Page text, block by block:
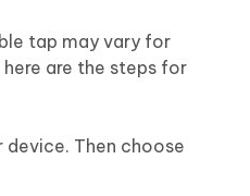
tap may vary for
are the steps for
Then choose